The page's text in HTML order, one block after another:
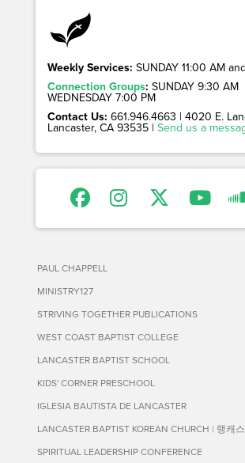
Weekly Services: SUNDAY 11:00 AM
Connection Groups: SUNDAY 9:30 AM
WEDNESDAY 7:00 PM
Contact Us: 661.946.4663 | 4020 E.
Lancaster, CA 93535 | Send us a
PAUL CHAPPELL
MINISTRY127
STRIVING TOGETHER PUBLICATIONS
WEST COAST BAPTIST COLLEGE
LANCASTER BAPTIST SCHOOL
KIDS' CORNER PRESCHOOL
IGLESIA BAUTISTA DE LANCASTER
LANCASTER BAPTIST KOREAN CHURCH | 랭캐
SPIRITUAL LEADERSHIP CONFERENCE